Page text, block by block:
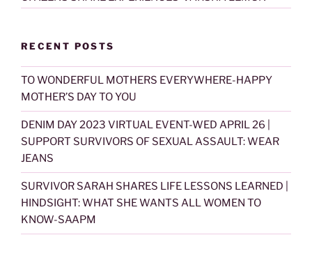
RECENT POSTS
TO WONDERFUL MOTHERS EVERYWHERE-HAPPY
MOTHER’S DAY TO YOU
DENIM DAY 2023 VIRTUAL EVENT-WED APRIL 26 |
SUPPORT SURVIVORS OF SEXUAL ASSAULT: WEAR
JEANS
SURVIVOR SARAH SHARES LIFE LESSONS LEARNED |
HINDSIGHT: WHAT SHE WANTS ALL WOMEN TO
KNOW-SAAPM